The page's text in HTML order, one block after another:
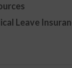
Leave